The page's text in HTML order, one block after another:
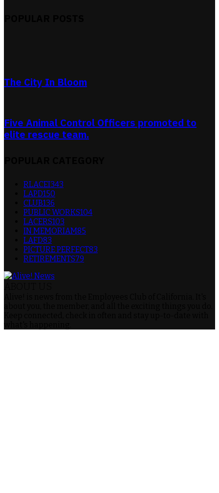
The City In Bloom
Five Animal Control Officers promoted to
elite rescue team.
RLACEI343
LAPD150
CLUB136
PUBLIC WORKS104
LACERS103
IN MEMORIAM85
LAFD83
PICTURE PERFECT83
RETIREMENTS79